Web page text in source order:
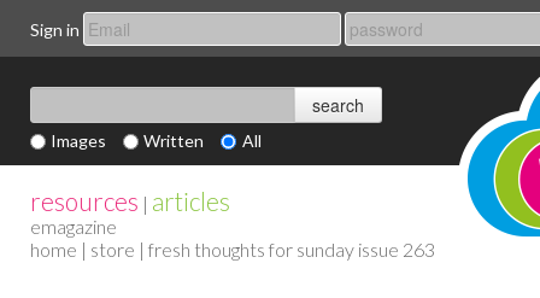
Sign in
Images Written All
resources | articles
emagazine
home | store | fresh thoughts for sunday issue 263